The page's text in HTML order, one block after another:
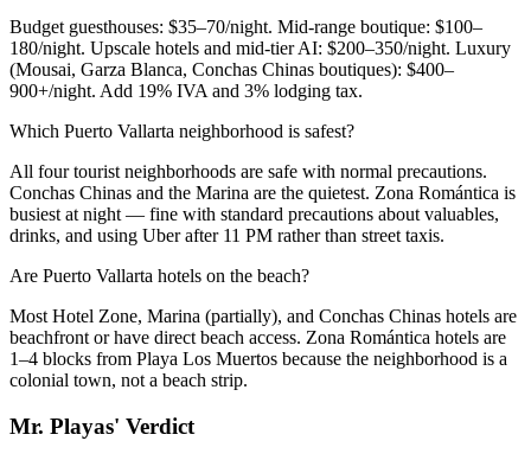
Budget guesthouses: $35–70/night. Mid-range boutique: $100–
180/night. Upscale hotels and mid-tier AI: $200–350/night. Luxury
(Mousai, Garza Blanca, Conchas Chinas boutiques): $400–
900+/night. Add 19% IVA and 3% lodging tax.
Which Puerto Vallarta neighborhood is safest?
All four tourist neighborhoods are safe with normal precautions.
Conchas Chinas and the Marina are the quietest. Zona Romántica is
busiest at night — fine with standard precautions about valuables,
drinks, and using Uber after 11 PM rather than street taxis.
Are Puerto Vallarta hotels on the beach?
Most Hotel Zone, Marina (partially), and Conchas Chinas hotels are
beachfront or have direct beach access. Zona Romántica hotels are
1–4 blocks from Playa Los Muertos because the neighborhood is a
colonial town, not a beach strip.
Mr. Playas' Verdict